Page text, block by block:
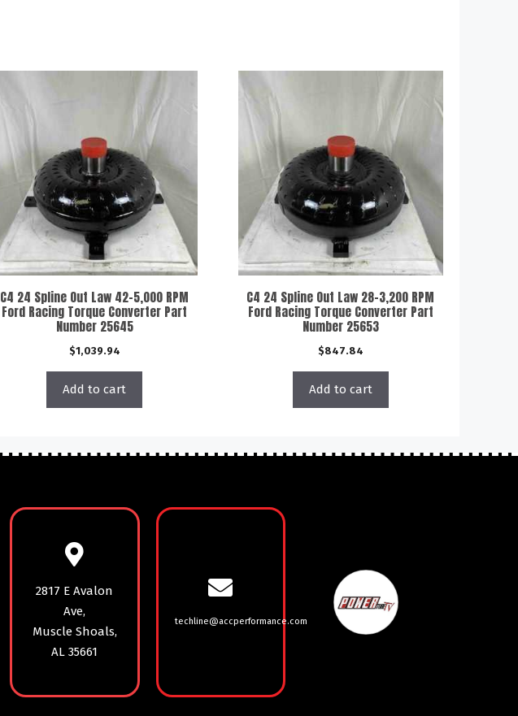
C4 24 Spline Out Law 42-5,000 RPM
Ford Racing Torque Converter Part
Number 25645
$1,039.94
Add to cart
C4 24 Spline Out Law 28-3,200 RPM
Ford Racing Torque Converter Part
Number 25653
$847.84
Add to cart
2817 E Avalon
Ave,
Muscle Shoals,
AL 35661
techline@accperformance.com